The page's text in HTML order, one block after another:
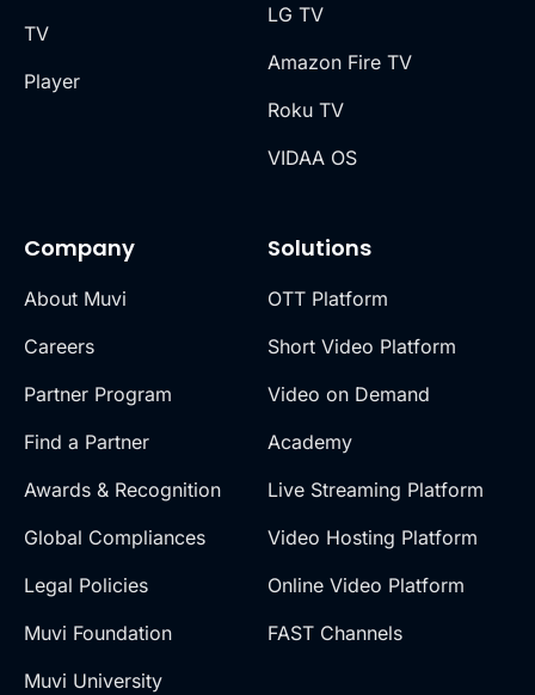
TV
Player
Company
About Muvi
Careers
Partner Program
Find a Partner
Awards & Recognition
Global Compliances
Legal Policies
Muvi Foundation
Muvi University
Solutions
OTT Platform
Short Video Platform
Video on Demand
Academy
Live Streaming Platform
Video Hosting Platform
Online Video Platform
FAST Channels
LG TV
Amazon Fire TV
Roku TV
VIDAA OS